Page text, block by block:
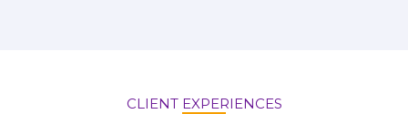
CLIENT EXPERIENCES